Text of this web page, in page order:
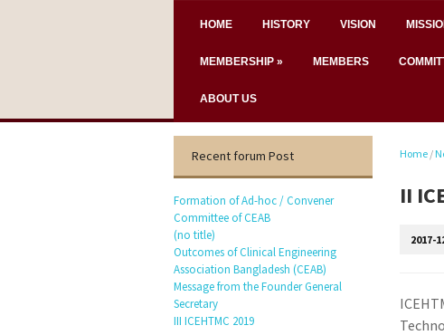
HOME HISTORY VISION
MEMBERSHIP » MEMBERS
ABOUT US
Home /
II
2017-
Recent forum Post
Formation of Ad-hoc / Convener
Committee of CEAB
(no title)
Outcomes of Clinical Engineering
Association Bangladesh (CEAB)
Message from the Founder General
Secretary
III ICEHTMC 2019